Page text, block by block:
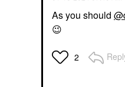
As you should
😉
2